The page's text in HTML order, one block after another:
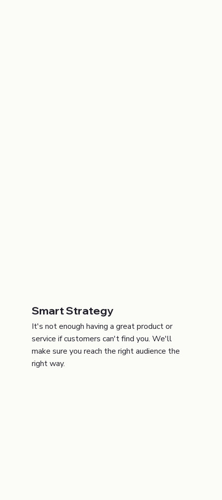
Smart Strategy
It's not enough having a great product or
service if customers can't find you. We'll
make sure you reach the right audience the
right way.